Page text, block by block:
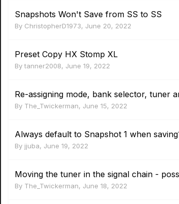
Snapshots Won't Save from SS to SS
By ChristopherD1973, June 20, 2022
Preset Copy HX Stomp XL
By tanner2008, June 19, 2022
Re-assigning mode, bank selector, tuner
By The_Twickerman, June 15, 2022
Always default to Snapshot 1 when
By jjuba, June 19, 2022
Moving the tuner in the signal chain -
By The_Twickerman, June 18, 2022